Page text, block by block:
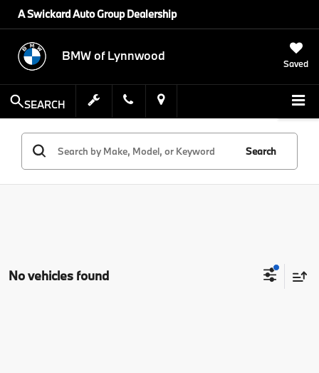
A Swickard Auto Group Dealership
BMW of Lynnwood
Saved
SEARCH
Search
No vehicles found